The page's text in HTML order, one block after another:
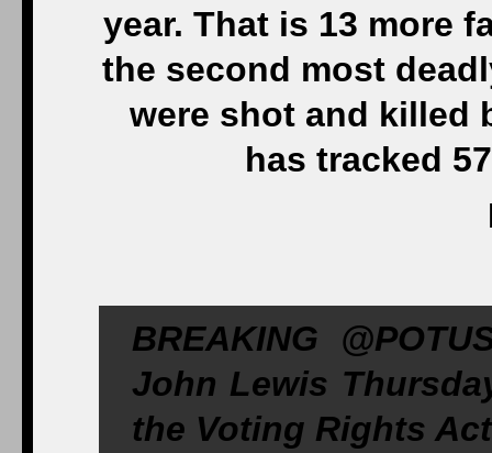
year. That is 13 more
the second most
were shot and killed
has tracked
BREAKING
John Lewis
the Voting Rights